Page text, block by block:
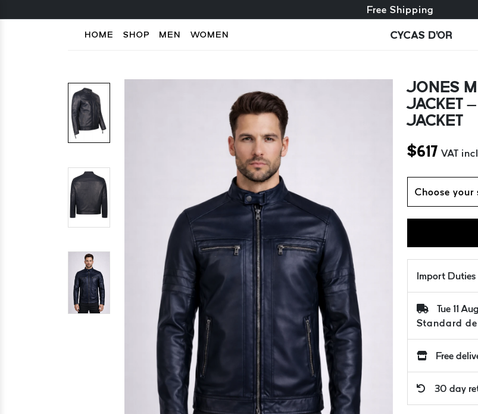
Free exchange + free returns
Free Shipping
HOME SHOP MEN WOMEN CYCAS D'OR
JONES
JACKET
JACKET
$617 VAT
Choose your
Import Duties
Tue 11
Standard
Free
30 day